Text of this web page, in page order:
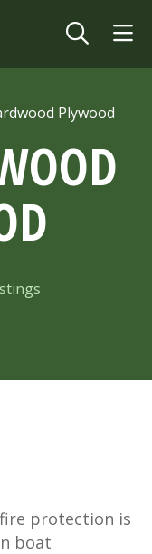
Plywood
protection is
boat